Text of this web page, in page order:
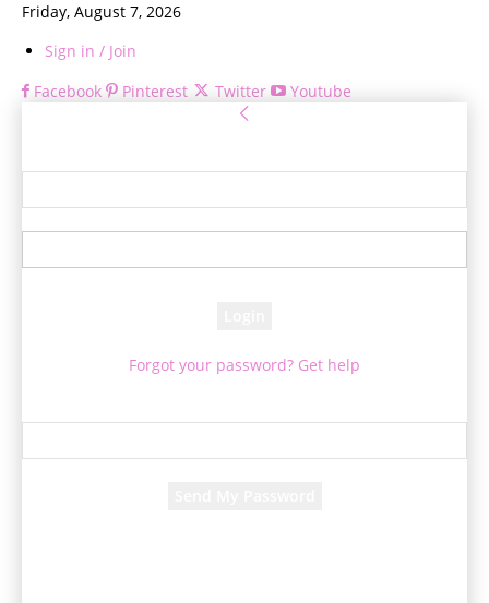
Friday, August 7, 2026
Sign in / Join
Facebook
Pinterest Twitter Youtube
Forgot your password? Get help